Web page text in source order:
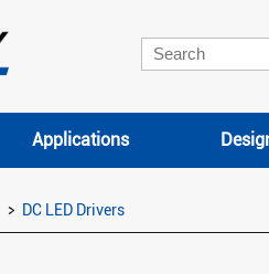
Applications
DC LED Drivers